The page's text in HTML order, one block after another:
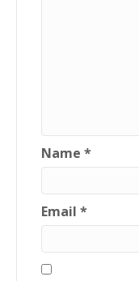
Name *
Email *